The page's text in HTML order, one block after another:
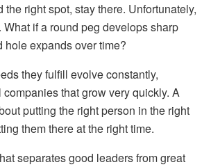
the right spot, stay there. Unfortunately,
What if a round peg develops sharp
hole expands over time?
they fulfill evolve constantly,
that grow very quickly. A
putting the right person in the right
them there at the right time.
separates good leaders from great